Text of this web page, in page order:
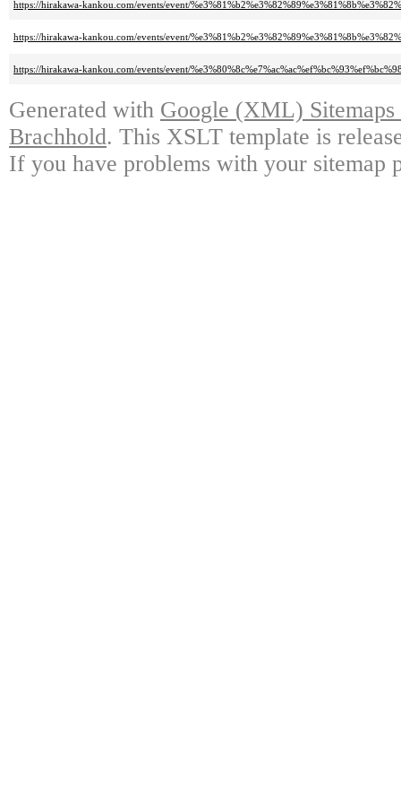
https://hirakawa-kankou.com/events/event/
https://hirakawa-kankou.com/events/event/
https://hirakawa-kankou.com/events/event/
Generated with Google (XML)
Brachhold. This XSLT template is
If you have problems with your sitemap